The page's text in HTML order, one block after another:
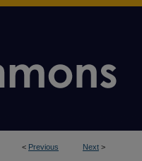
< Previous Next >